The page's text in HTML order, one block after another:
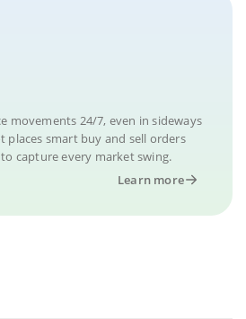
movements 24/7, even in sideways
places smart buy and sell orders
capture every market swing.
Learn more